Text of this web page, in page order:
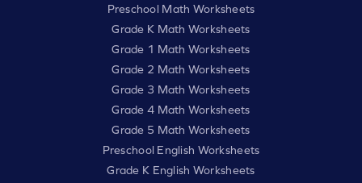
Preschool Math Worksheets
Grade K Math Worksheets
Grade 1 Math Worksheets
Grade 2 Math Worksheets
Grade 3 Math Worksheets
Grade 4 Math Worksheets
Grade 5 Math Worksheets
Preschool English Worksheets
Grade K English Worksheets